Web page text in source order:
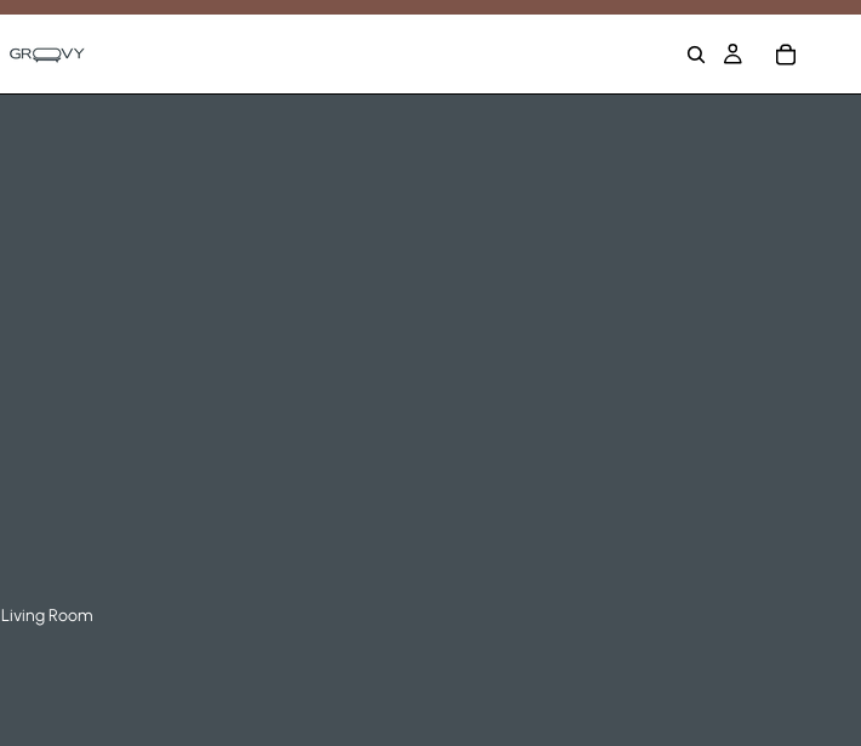
Living Room